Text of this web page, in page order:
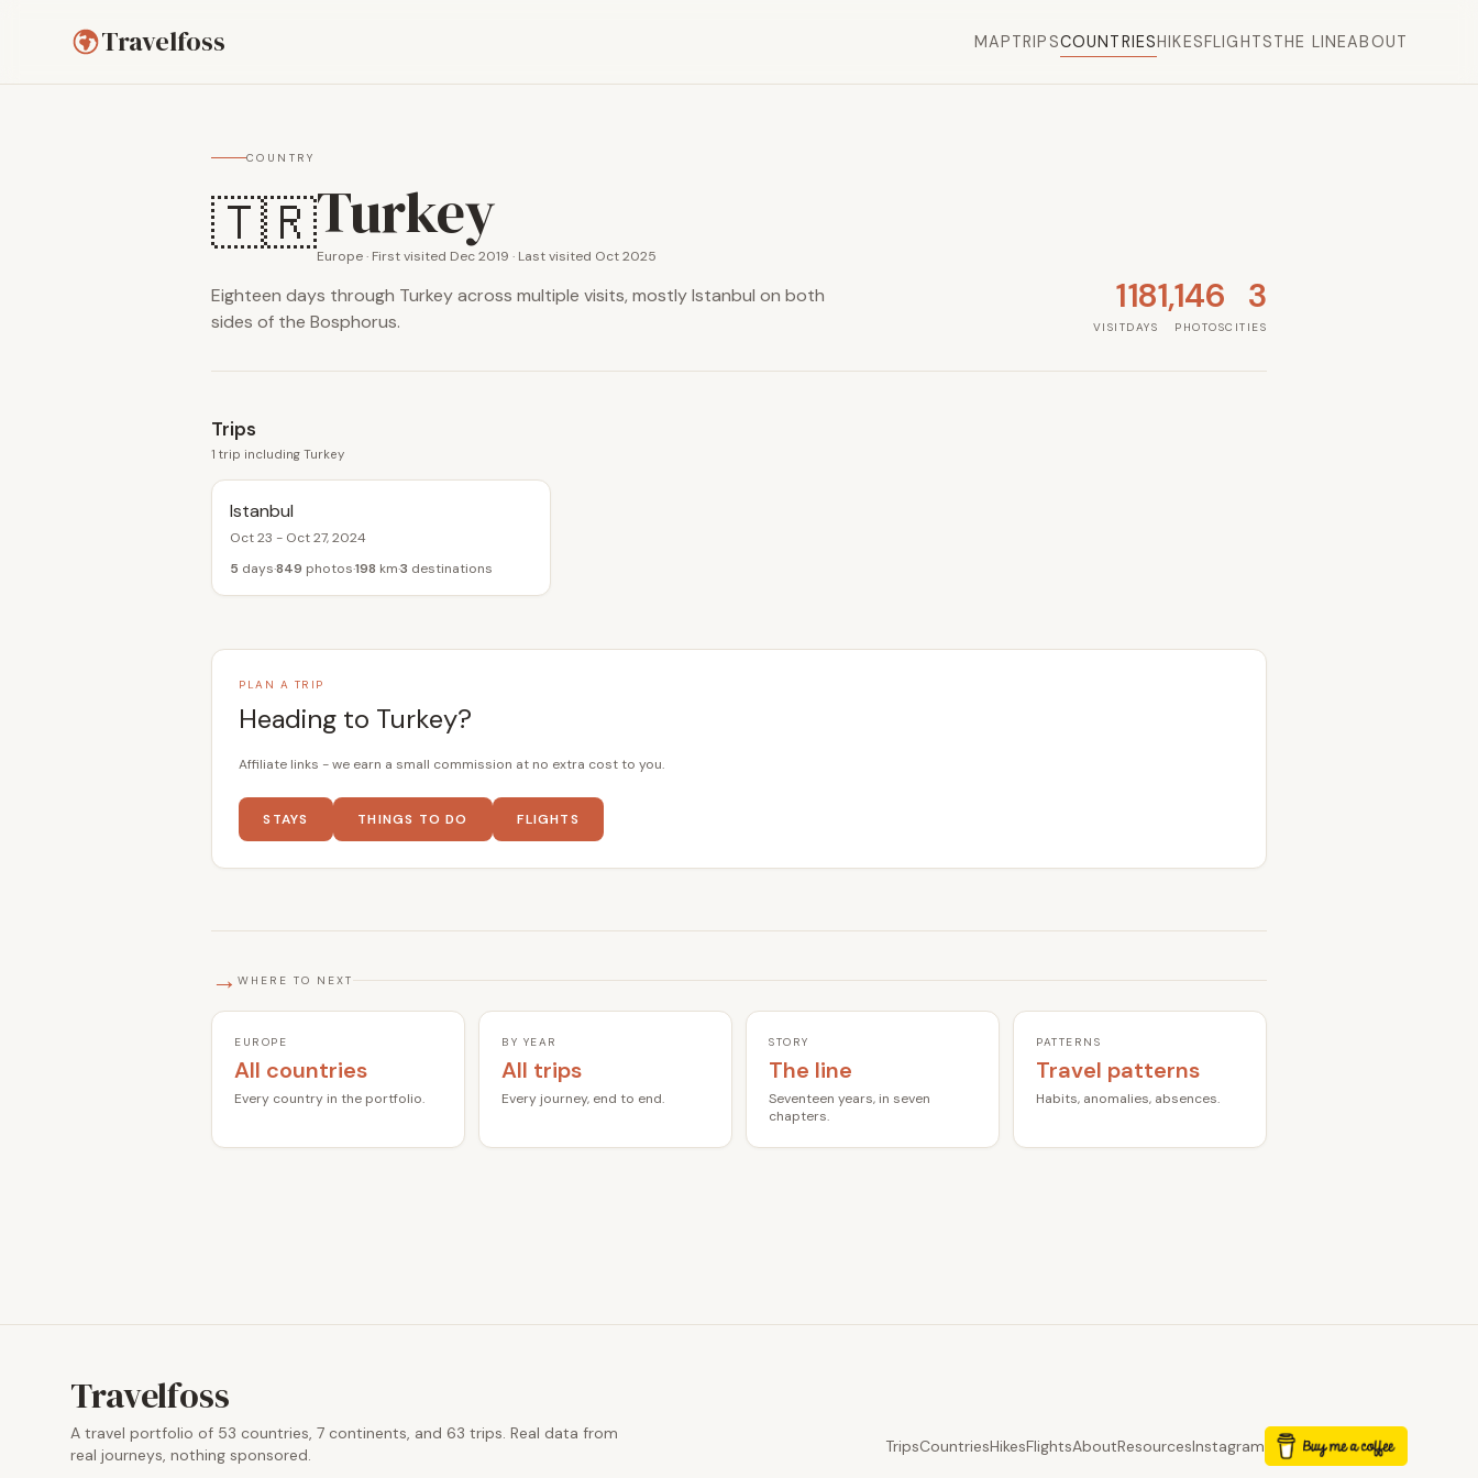
Travelfoss MAPTRIPSCOUNTRIESHIKESFLIGHTSTHE LINEABOUT
COUNTRY
🇹🇷Turkey
Europe · First visited Dec 2019 · Last visited Oct 2025
Eighteen days through Turkey across multiple visits, mostly Istanbul on both
sides of the Bosphorus.
1
VISIT
18
DAYS
1,146
PHOTOS
3
CITIES
Trips
1 trip including Turkey
Istanbul
Oct 23 - Oct 27, 2024
5 days849 photos198 km3 destinations
PLAN A TRIP
Heading to Turkey?
Affiliate links - we earn a small commission at no extra cost to you.
STAYS THINGS TO DO FLIGHTS
→ WHERE TO NEXT
EUROPE
All countries
Every country in the portfolio.
BY YEAR
All trips
Every journey, end to end.
STORY
The line
Seventeen years, in seven
chapters.
PATTERNS
Travel patterns
Habits, anomalies, absences.
Travelfoss
A travel portfolio of 53 countries, 7 continents, and 63 trips. Real data from
real journeys, nothing sponsored.
TripsCountriesHikesFlightsAboutResourcesInstagram